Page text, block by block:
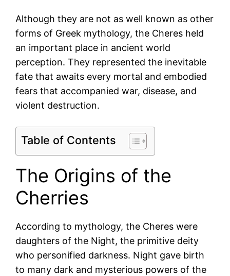
Although they are not as well known as other
forms of Greek mythology, the Cheres held
an important place in ancient world
perception. They represented the inevitable
fate that awaits every mortal and embodied
fears that accompanied war, disease, and
violent destruction.
Table of Contents
The Origins of the
Cherries
According to mythology, the Cheres were
daughters of the Night, the primitive deity
who personified darkness. Night gave birth
to many dark and mysterious powers of the